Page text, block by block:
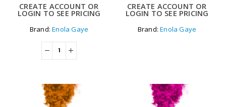
CREATE ACCOUNT OR
LOGIN TO SEE PRICING
Brand:Enola Gaye
CREATE ACCOUNT OR
LOGIN TO SEE PRICING
Brand:Enola Gaye